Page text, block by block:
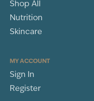
Shop All
Nutrition
Skincare
MY ACCOUNT
Sign In
Register